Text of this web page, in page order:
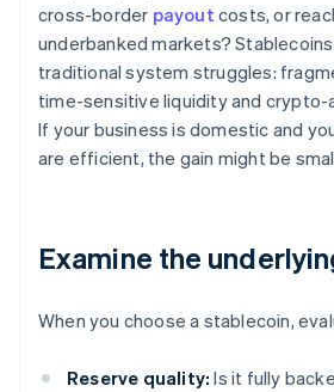
cross-border payout costs, or
underbanked markets?
traditional system struggles:
time-sensitive liquidity and crypto-
If your business is domestic and
are efficient, the gain might be
Examine the
When you choose a stablecoin,
Reserve quality: Is it fully